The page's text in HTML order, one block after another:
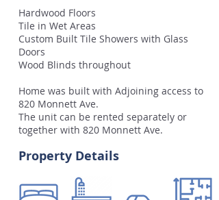
Hardwood Floors
Tile in Wet Areas
Custom Built Tile Showers with Glass
Doors
Wood Blinds throughout
Home was built with Adjoining access to
820 Monnett Ave.
The unit can be rented separately or
together with 820 Monnett Ave.
Property Details